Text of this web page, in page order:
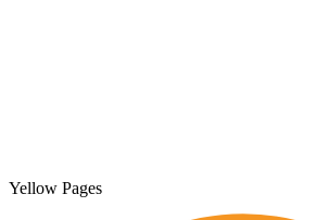
Yellow Pages